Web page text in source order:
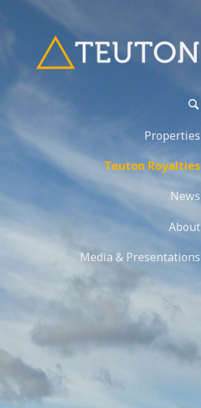
Properties
Teuton Royalties
News
About
Media & Presentations